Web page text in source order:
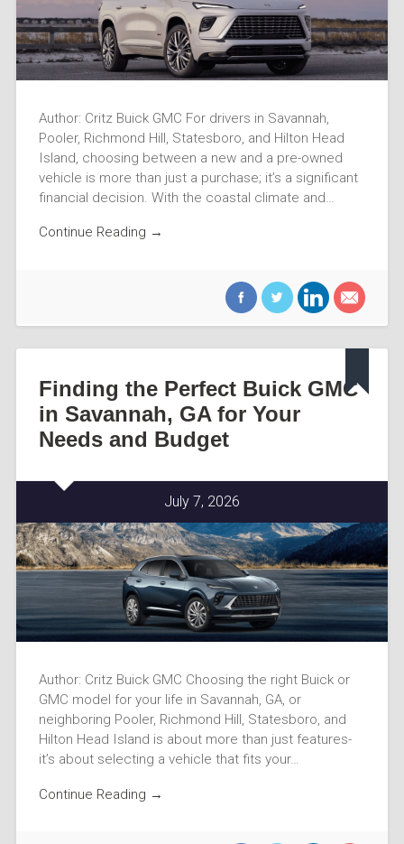
Author: Critz Buick GMC For drivers in Savannah,
Pooler, Richmond Hill, Statesboro, and Hilton Head
Island, choosing between a new and a pre-owned
vehicle is more than just a purchase; it’s a significant
financial decision. With the coastal climate and…
Continue Reading →
Finding the Perfect Buick GMC
in Savannah, GA for Your
Needs and Budget
July 7, 2026
Author: Critz Buick GMC Choosing the right Buick or
GMC model for your life in Savannah, GA, or
neighboring Pooler, Richmond Hill, Statesboro, and
Hilton Head Island is about more than just features-
it’s about selecting a vehicle that fits your…
Continue Reading →